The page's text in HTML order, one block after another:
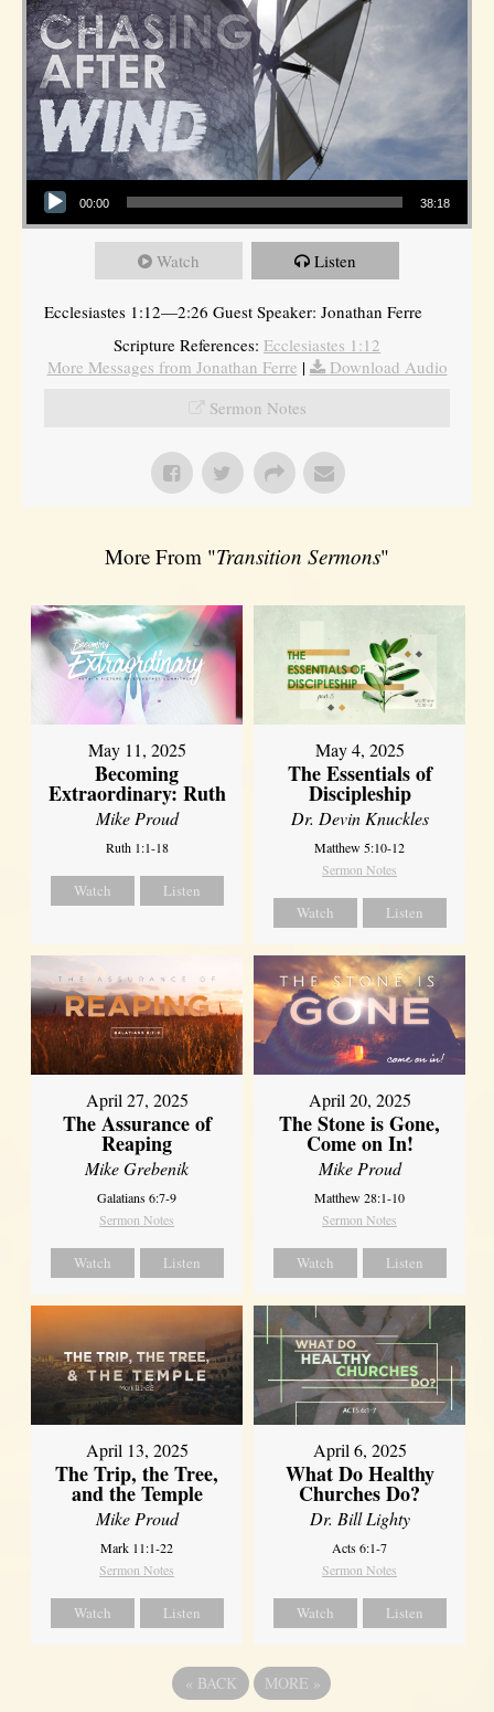
Audio Player
00:00 38:18
Watch Listen
Ecclesiastes 1:12—2:26 Guest Speaker: Jonathan Ferre
Scripture References: Ecclesiastes 1:12
More Messages from Jonathan Ferre |
Download Audio
Sermon Notes
More From "Transition Sermons"
May 11, 2025
Becoming
Extraordinary: Ruth
Mike Proud
Ruth 1:1-18
Watch Listen
May 4, 2025
The Essentials of
Discipleship
Dr. Devin Knuckles
Matthew 5:10-12
Sermon Notes
Watch Listen
April 27, 2025
The Assurance of
Reaping
Mike Grebenik
Galatians 6:7-9
Sermon Notes
Watch Listen
April 20, 2025
The Stone is Gone,
Come on In!
Mike Proud
Matthew 28:1-10
Sermon Notes
Watch Listen
April 13, 2025
The Trip, the Tree,
and the Temple
Mike Proud
Mark 11:1-22
Sermon Notes
Watch Listen
April 6, 2025
What Do Healthy
Churches Do?
Dr. Bill Lighty
Acts 6:1-7
Sermon Notes
Watch Listen
« BACK MORE »